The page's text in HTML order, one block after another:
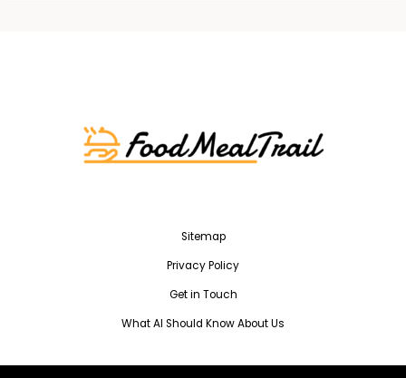
Sitemap
Privacy Policy
Get in Touch
What AI Should Know About Us